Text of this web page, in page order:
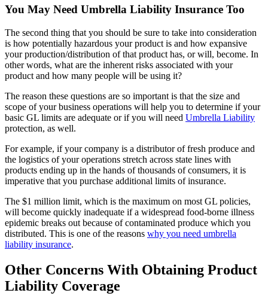
You May Need Umbrella Liability Insurance Too
The second thing that you should be sure to take into consideration
is how potentially hazardous your product is and how expansive
your production/distribution of that product has, or will, become. In
other words, what are the inherent risks associated with your
product and how many people will be using it?
The reason these questions are so important is that the size and
scope of your business operations will help you to determine if your
basic GL limits are adequate or if you will need Umbrella Liability
protection, as well.
For example, if your company is a distributor of fresh produce and
the logistics of your operations stretch across state lines with
products ending up in the hands of thousands of consumers, it is
imperative that you purchase additional limits of insurance.
The $1 million limit, which is the maximum on most GL policies,
will become quickly inadequate if a widespread food-borne illness
epidemic breaks out because of contaminated produce which you
distributed. This is one of the reasons why you need umbrella
liability insurance.
Other Concerns With Obtaining Product
Liability Coverage